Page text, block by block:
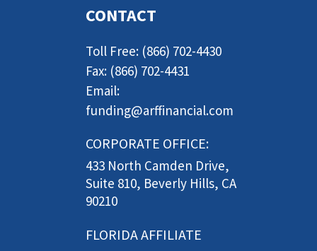
CONTACT
Toll Free: (866) 702-4430
Fax: (866) 702-4431
Email:
funding@arffinancial.com
CORPORATE OFFICE:
433 North Camden Drive,
Suite 810, Beverly Hills, CA
90210
FLORIDA AFFILIATE